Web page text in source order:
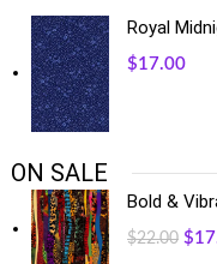
Royal
$17.00
ON SALE
Bold &
$22.00 $